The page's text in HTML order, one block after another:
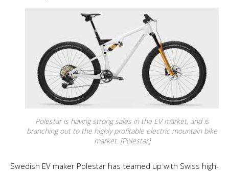
Polestar is having strong sales in the EV market, and is
branching out to the highly profitable electric mountain bike
market. [Polestar]
Swedish EV maker Polestar has teamed up with Swiss high-